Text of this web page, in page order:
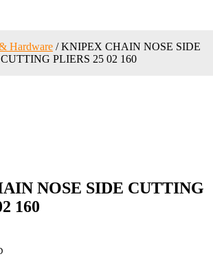
Hardware/ KNIPEX CHAIN NOSE SIDE
CUTTING PLIERS 25 02 160
NOSE SIDE CUTTING
160